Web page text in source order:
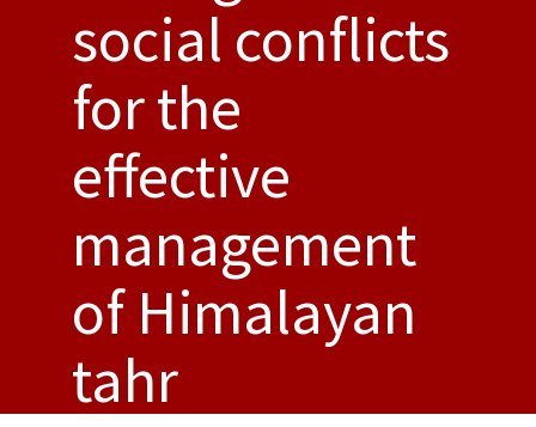
social conflicts
for the
effective
management
of Himalayan
tahr